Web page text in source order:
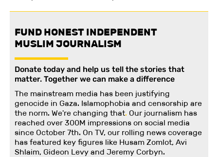
FUND HONEST INDEPENDENT
MUSLIM JOURNALISM
Donate today and help us tell the stories that
matter. Together we can make a difference
The mainstream media has been justifying
genocide in Gaza. Islamophobia and censorship are
the norm. We're changing that. Our journalism has
reached over 300M impressions on social media
since October 7th. On TV, our rolling news coverage
has featured key figures like Husam Zomlot, Avi
Shlaim, Gideon Levy and Jeremy Corbyn.